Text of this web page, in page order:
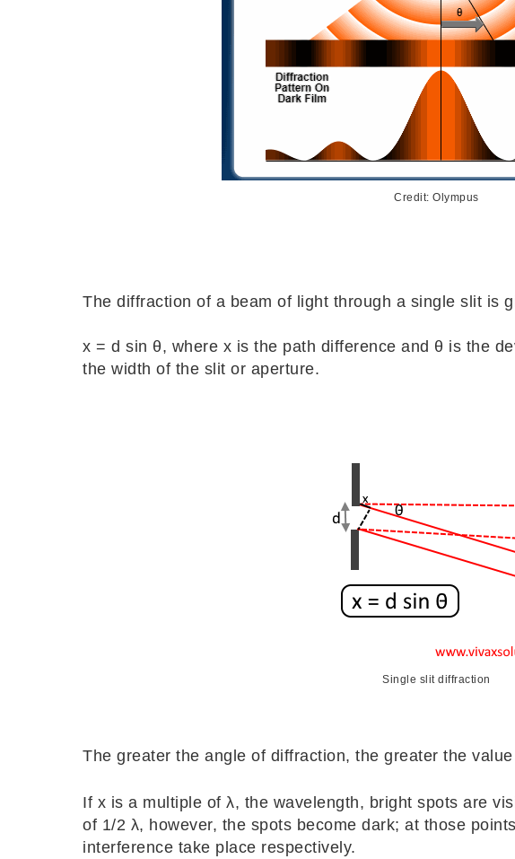
Credit: Olympus
The diffraction of a beam of light through a single slit is
x = d sin θ, where x is the path difference and θ is the
the width of the slit or aperture.
Single slit diffraction
The greater the angle of diffraction, the greater the
If x is a multiple of λ, the wavelength, bright spots are
of 1/2 λ, however, the spots become dark; at those
interference take place respectively.